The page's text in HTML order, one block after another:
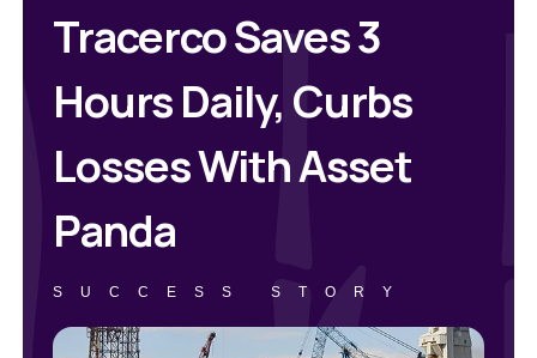
Tracerco Saves 3
Hours Daily, Curbs
Losses With Asset
Panda
SUCCESS STORY